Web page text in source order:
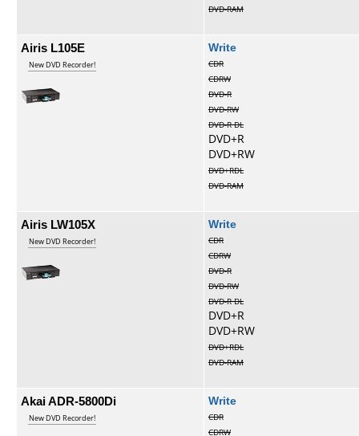
DVD-RAM
Airis L105E
New DVD Recorder!
Write
CDR
CDRW
DVD-R
DVD-RW
DVD-R DL
DVD+R
DVD+RW
DVD+RDL
DVD-RAM
Airis LW105X
New DVD Recorder!
Write
CDR
CDRW
DVD-R
DVD-RW
DVD-R DL
DVD+R
DVD+RW
DVD+RDL
DVD-RAM
Akai ADR-5800Di
New DVD Recorder!
Write
CDR
CDRW